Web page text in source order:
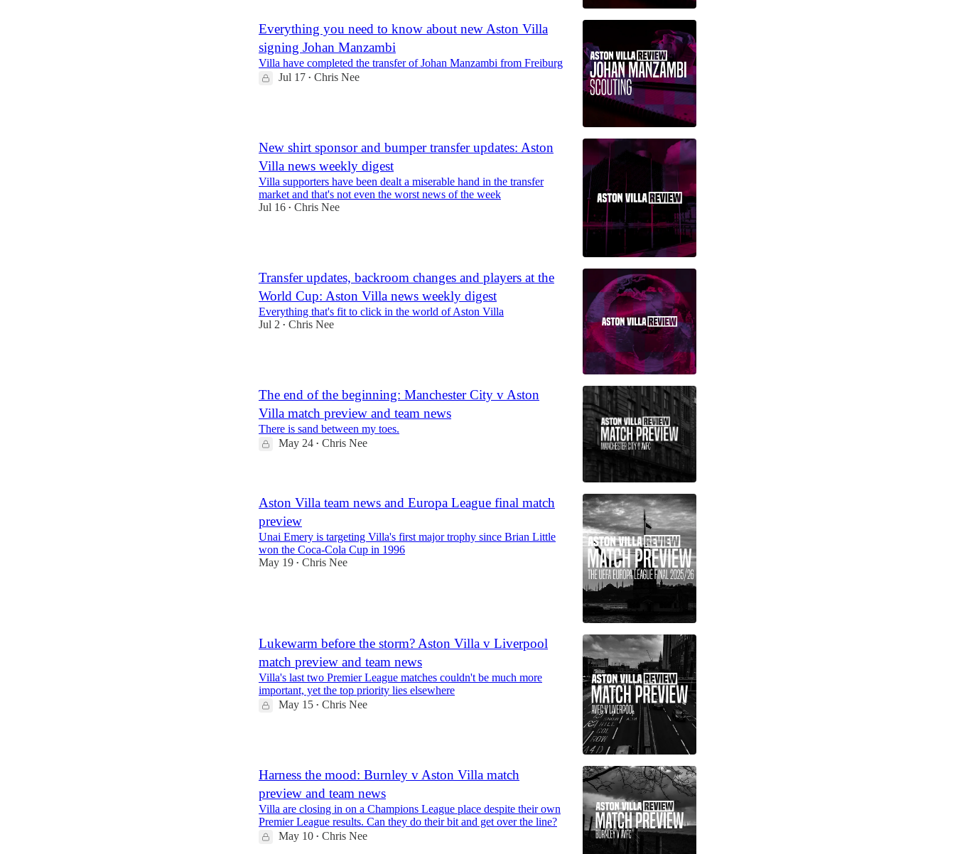
Everything you need to know about new Aston Villa
signing Johan Manzambi
Villa have completed the transfer of Johan Manzambi from Freiburg
Jul 17 • Chris Nee
New shirt sponsor and bumper transfer updates: Aston
Villa news weekly digest
Villa supporters have been dealt a miserable hand in the transfer
market and that's not even the worst news of the week
Jul 16 • Chris Nee
Transfer updates, backroom changes and players at the
World Cup: Aston Villa news weekly digest
Everything that's fit to click in the world of Aston Villa
Jul 2 • Chris Nee
The end of the beginning: Manchester City v Aston
Villa match preview and team news
There is sand between my toes.
May 24 • Chris Nee
Aston Villa team news and Europa League final match
preview
Unai Emery is targeting Villa's first major trophy since Brian Little
won the Coca-Cola Cup in 1996
May 19 • Chris Nee
Lukewarm before the storm? Aston Villa v Liverpool
match preview and team news
Villa's last two Premier League matches couldn't be much more
important, yet the top priority lies elsewhere
May 15 • Chris Nee
Harness the mood: Burnley v Aston Villa match
preview and team news
Villa are closing in on a Champions League place despite their own
Premier League results. Can they do their bit and get over the line?
May 10 • Chris Nee